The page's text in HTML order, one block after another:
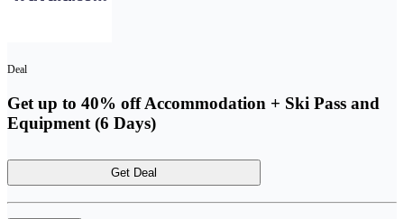
Deal
Get up to 40% off Accommodation + Ski Pass and
Equipment (6 Days)
Get Deal